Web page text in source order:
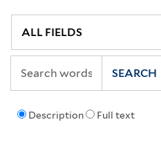
Description Full text
SEARCH